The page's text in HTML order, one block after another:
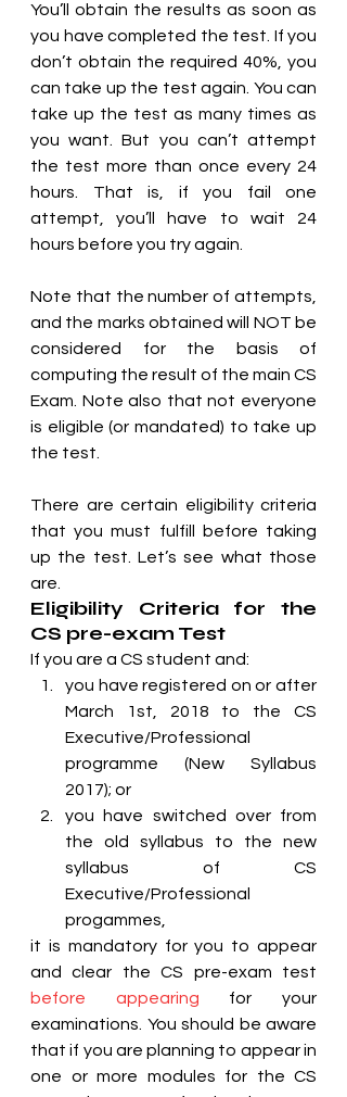
You’ll obtain the results as soon as
you have completed the test. If you
don’t obtain the required 40%, you
can take up the test again. You can
take up the test as many times as
you want. But you can’t attempt
the test more than once every 24
hours. That is, if you fail one
attempt, you’ll have to wait 24
hours before you try again.
Note that the number of attempts,
and the marks obtained will NOT be
considered for the basis of
computing the result of the main CS
Exam. Note also that not everyone
is eligible (or mandated) to take up
the test.
There are certain eligibility criteria
that you must fulfill before taking
up the test. Let’s see what those
are.
Eligibility Criteria for the
CS pre-exam Test
If you are a CS student and:
you have registered on or after
March 1st, 2018 to the CS
Executive/Professional
programme (New Syllabus
2017); or
you have switched over from
the old syllabus to the new
syllabus of CS
Executive/Professional
progammes,
it is mandatory for you to appear
before appearing for your
examinations. You should be aware
that if you are planning to appear in
one or more modules for the CS